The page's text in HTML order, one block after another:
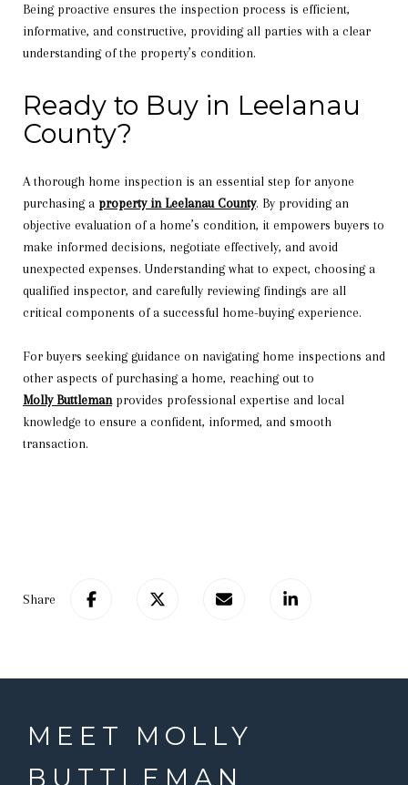
Being proactive ensures the inspection process is efficient,
informative, and constructive, providing all parties with a clear
understanding of the property’s condition.
Ready to Buy in Leelanau
County?
A thorough home inspection is an essential step for anyone
purchasing a property in Leelanau County. By providing an
objective evaluation of a home’s condition, it empowers buyers to
make informed decisions, negotiate effectively, and avoid
unexpected expenses. Understanding what to expect, choosing a
qualified inspector, and carefully reviewing findings are all
critical components of a successful home-buying experience.
For buyers seeking guidance on navigating home inspections and
other aspects of purchasing a home, reaching out to
Molly Buttleman provides professional expertise and local
knowledge to ensure a confident, informed, and smooth
transaction.
Share
MEET MOLLY
BUTTLEMAN